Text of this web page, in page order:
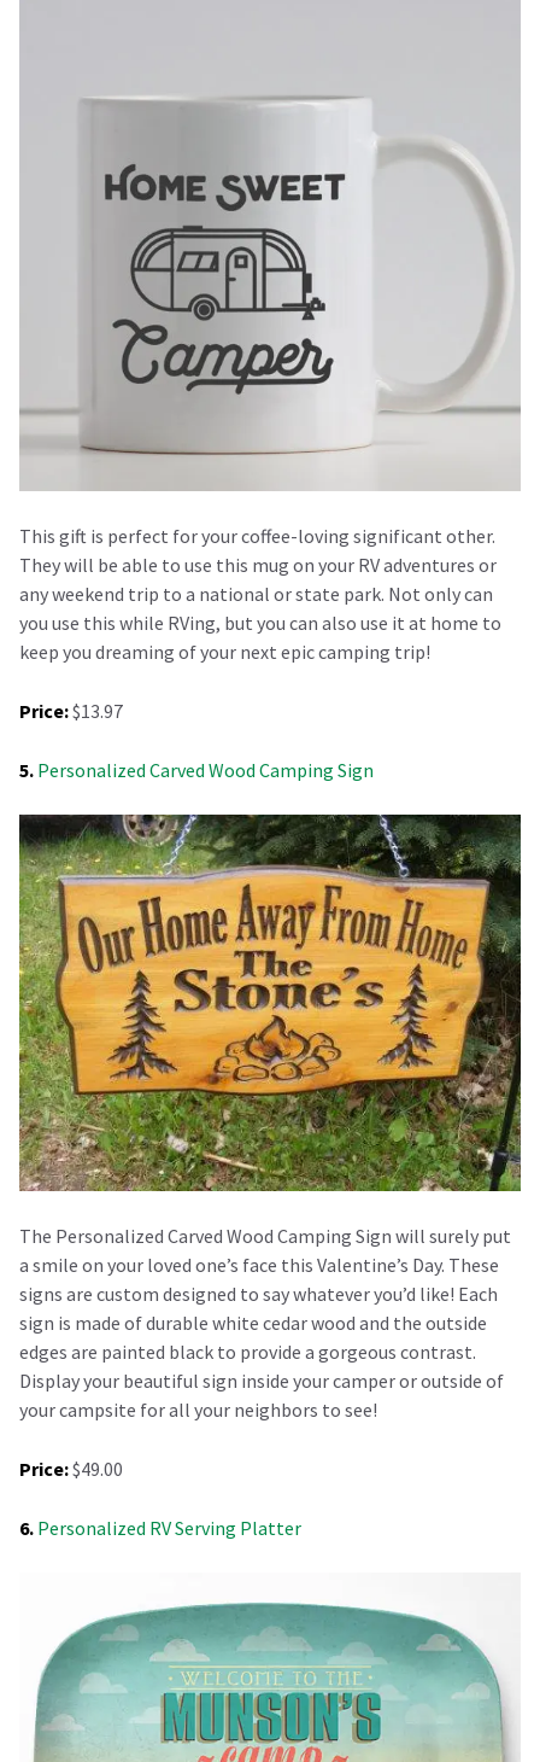
This gift is perfect for your coffee-loving significant other.
They will be able to use this mug on your RV adventures or
any weekend trip to a national or state park. Not only can
you use this while RVing, but you can also use it at home to
keep you dreaming of your next epic camping trip!
Price:$13.97
5. Personalized Carved Wood Camping Sign
The Personalized Carved Wood Camping Sign will surely put
a smile on your loved one’s face this Valentine’s Day. These
signs are custom designed to say whatever you’d like! Each
sign is made of durable white cedar wood and the outside
edges are painted black to provide a gorgeous contrast.
Display your beautiful sign inside your camper or outside of
your campsite for all your neighbors to see!
Price:$49.00
6. Personalized RV Serving Platter